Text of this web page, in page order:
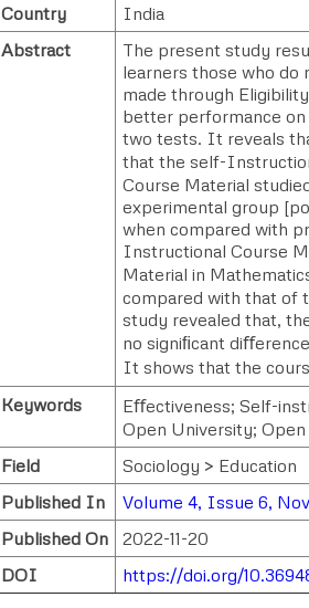
Track Status / Pay Fees /
Country
India
Abstract
The present study
learners those who do
made through
better performance
two tests. It reveals
that the self-
Course Material
experimental group
when compared with
Instructional Course
Material in
compared with that of
study revealed that,
no signiﬁcant
It shows that the
Keywords
Eﬀectiveness; Self-
Open University;
Field
Sociology > Education
Published In
Volume 4, Issue 6,
Published On
2022-11-20
DOI
https://doi.org/